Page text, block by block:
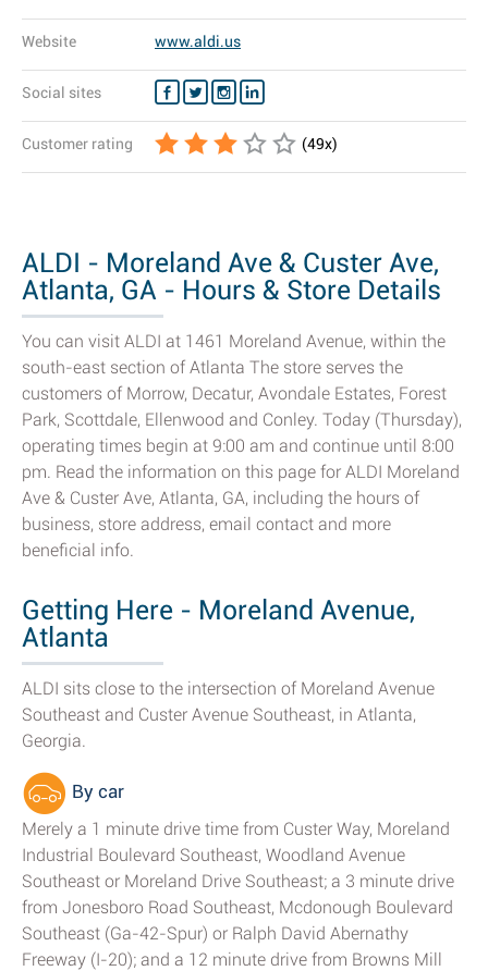
Website www.aldi.us
Social sites
Customer rating (49x)
ALDI - Moreland Ave & Custer Ave,
Atlanta, GA - Hours & Store Details
You can visit ALDI at 1461 Moreland Avenue, within the
south-east section of Atlanta The store serves the
customers of Morrow, Decatur, Avondale Estates, Forest
Park, Scottdale, Ellenwood and Conley. Today (Thursday),
operating times begin at 9:00 am and continue until 8:00
pm. Read the information on this page for ALDI Moreland
Ave & Custer Ave, Atlanta, GA, including the hours of
business, store address, email contact and more
beneficial info.
Getting Here - Moreland Avenue,
Atlanta
ALDI sits close to the intersection of Moreland Avenue
Southeast and Custer Avenue Southeast, in Atlanta,
Georgia.
By car
Merely a 1 minute drive time from Custer Way, Moreland
Industrial Boulevard Southeast, Woodland Avenue
Southeast or Moreland Drive Southeast; a 3 minute drive
from Jonesboro Road Southeast, Mcdonough Boulevard
Southeast (Ga-42-Spur) or Ralph David Abernathy
Freeway (I-20); and a 12 minute drive from Browns Mill